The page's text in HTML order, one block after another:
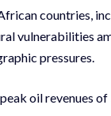
countries,
vulnerabilities
pressures.
oil revenues